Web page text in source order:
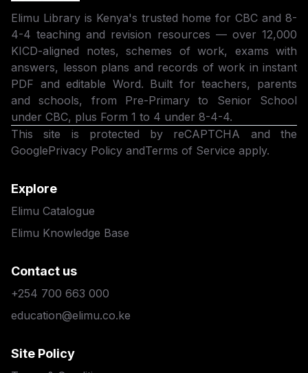
Elimu Library is Kenya's trusted home for CBC and 8-
4-4 teaching and revision resources — over 12,000
KICD-aligned notes, schemes of work, exams with
answers, lesson plans and records of work in instant
PDF and editable Word. Built for teachers, parents
and schools, from Pre-Primary to Senior School
under CBC, plus Form 1 to 4 under 8-4-4.
This site is protected by reCAPTCHA and the
GooglePrivacy Policy andTerms of Service apply.
Explore
Elimu Catalogue
Elimu Knowledge Base
Contact us
+254 700 663 000
education@elimu.co.ke
Site Policy